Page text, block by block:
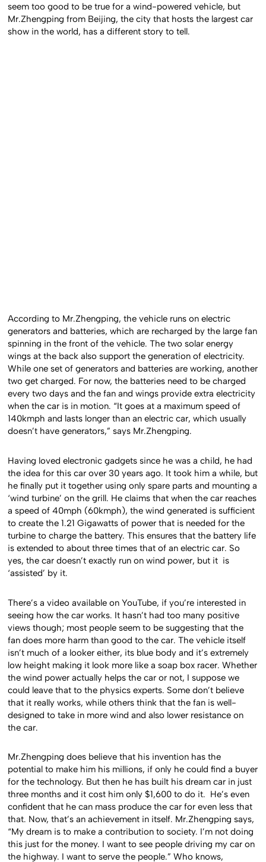
seem too good to be true for a wind-powered vehicle, but
Mr.Zhengping from Beijing, the city that hosts the largest car
show in the world, has a different story to tell.
According to Mr.Zhengping, the vehicle runs on electric
generators and batteries, which are recharged by the large fan
spinning in the front of the vehicle. The two solar energy
wings at the back also support the generation of electricity.
While one set of generators and batteries are working, another
two get charged. For now, the batteries need to be charged
every two days and the fan and wings provide extra electricity
when the car is in motion. “It goes at a maximum speed of
140kmph and lasts longer than an electric car, which usually
doesn’t have generators,” says Mr.Zhengping.
Having loved electronic gadgets since he was a child, he had
the idea for this car over 30 years ago. It took him a while, but
he finally put it together using only spare parts and mounting a
‘wind turbine’ on the grill. He claims that when the car reaches
a speed of 40mph (60kmph), the wind generated is sufficient
to create the 1.21 Gigawatts of power that is needed for the
turbine to charge the battery. This ensures that the battery life
is extended to about three times that of an electric car. So
yes, the car doesn’t exactly run on wind power, but it is
‘assisted’ by it.
There’s a video available on YouTube, if you’re interested in
seeing how the car works. It hasn’t had too many positive
views though; most people seem to be suggesting that the
fan does more harm than good to the car. The vehicle itself
isn’t much of a looker either, its blue body and it’s extremely
low height making it look more like a soap box racer. Whether
the wind power actually helps the car or not, I suppose we
could leave that to the physics experts. Some don’t believe
that it really works, while others think that the fan is well-
designed to take in more wind and also lower resistance on
the car.
Mr.Zhengping does believe that his invention has the
potential to make him his millions, if only he could find a buyer
for the technology. But then he has built his dream car in just
three months and it cost him only $1,600 to do it. He’s even
confident that he can mass produce the car for even less that
that. Now, that’s an achievement in itself. Mr.Zhengping says,
“My dream is to make a contribution to society. I’m not doing
this just for the money. I want to see people driving my car on
the highway. I want to serve the people.” Who knows,